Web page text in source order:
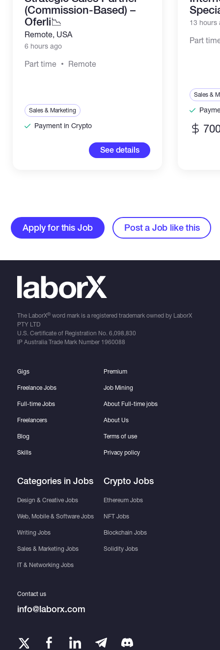
(Commission-Based) –
Oferli📉
Remote, USA
6 hours ago
Part time Remote
Sales & Marketing
Payment in Crypto
See details
13 hours
Part
Sales &
Apply for this Job Post a Job like this
The LaborX®word mark is a registered trademark owned by LaborX
PTY LTD
U.S. Certificate of Registration No. 6,098,830
IP Australia Trade Mark Number 1960088
Gigs
Freelance Jobs
Full-time Jobs
Freelancers
Blog
Skills
Categories in Jobs
Design & Creative Jobs
Web, Mobile & Software Jobs
Writing Jobs
Sales & Marketing Jobs
IT & Networking Jobs
Premium
Job Mining
About Full-time jobs
About Us
Terms of use
Privacy policy
Crypto Jobs
Ethereum Jobs
NFT Jobs
Blockchain Jobs
Solidity Jobs
Contact us
info@laborx.com